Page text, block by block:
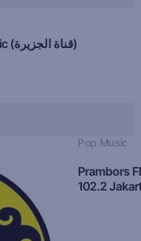
Al Jazeera Arabic (قناة الجزيرة)
Pop Music
Prambors
102.2